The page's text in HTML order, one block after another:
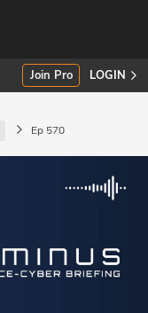
Join Pro LOGIN
Ep 570